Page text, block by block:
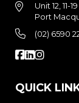
Unit 12, 11-
Port
(02) 6590
QUICK